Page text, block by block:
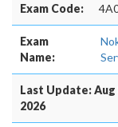
Exam Code:
Exam
Name:
Last Update: Aug
2026